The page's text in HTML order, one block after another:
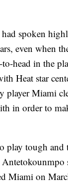
spoken
even when
head in the
Heat star
player Miami
in order to
play tough and
Miami on